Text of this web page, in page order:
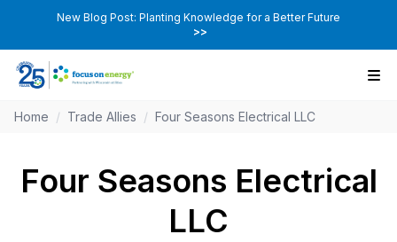
New Blog Post: Planting Knowledge for a Better Future
>>
Home / Trade Allies / Four Seasons Electrical LLC
Four Seasons Electrical
LLC